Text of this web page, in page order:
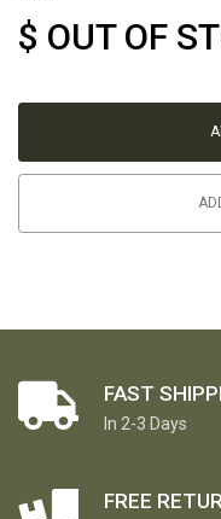
$ OUT OF
FAST
In 2-3 Days
FREE